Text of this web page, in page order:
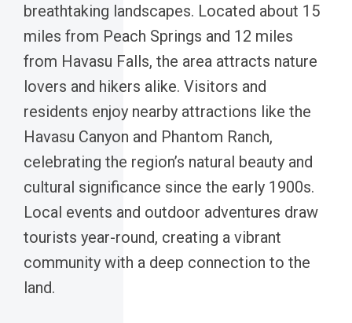
breathtaking landscapes. Located about 15
miles from Peach Springs and 12 miles
from Havasu Falls, the area attracts nature
lovers and hikers alike. Visitors and
residents enjoy nearby attractions like the
Havasu Canyon and Phantom Ranch,
celebrating the region’s natural beauty and
cultural significance since the early 1900s.
Local events and outdoor adventures draw
tourists year-round, creating a vibrant
community with a deep connection to the
land.